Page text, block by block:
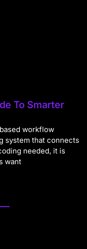
To Smarter
workflow
system that connects
needed, it is
want